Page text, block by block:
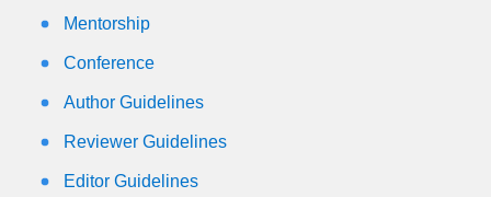
Mentorship
Conference
Author Guidelines
Reviewer Guidelines
Editor Guidelines